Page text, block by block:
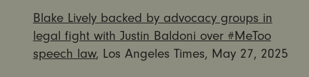
Blake Lively backed by advocacy groups in
legal fight with Justin Baldoni over #MeToo
speech law, Los Angeles Times, May 27, 2025